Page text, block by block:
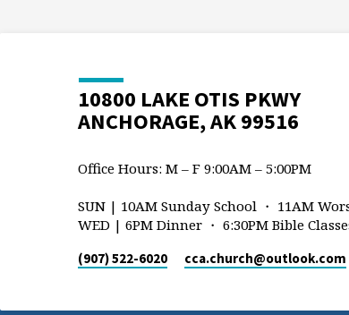
10800 LAKE OTIS PKWY
ANCHORAGE, AK 99516
Office Hours: M – F 9:00AM – 5:00PM
SUN | 10AM Sunday School ・ 11AM
WED | 6PM Dinner ・ 6:30PM Bible
(907) 522-6020 cca.church​@outlook.com